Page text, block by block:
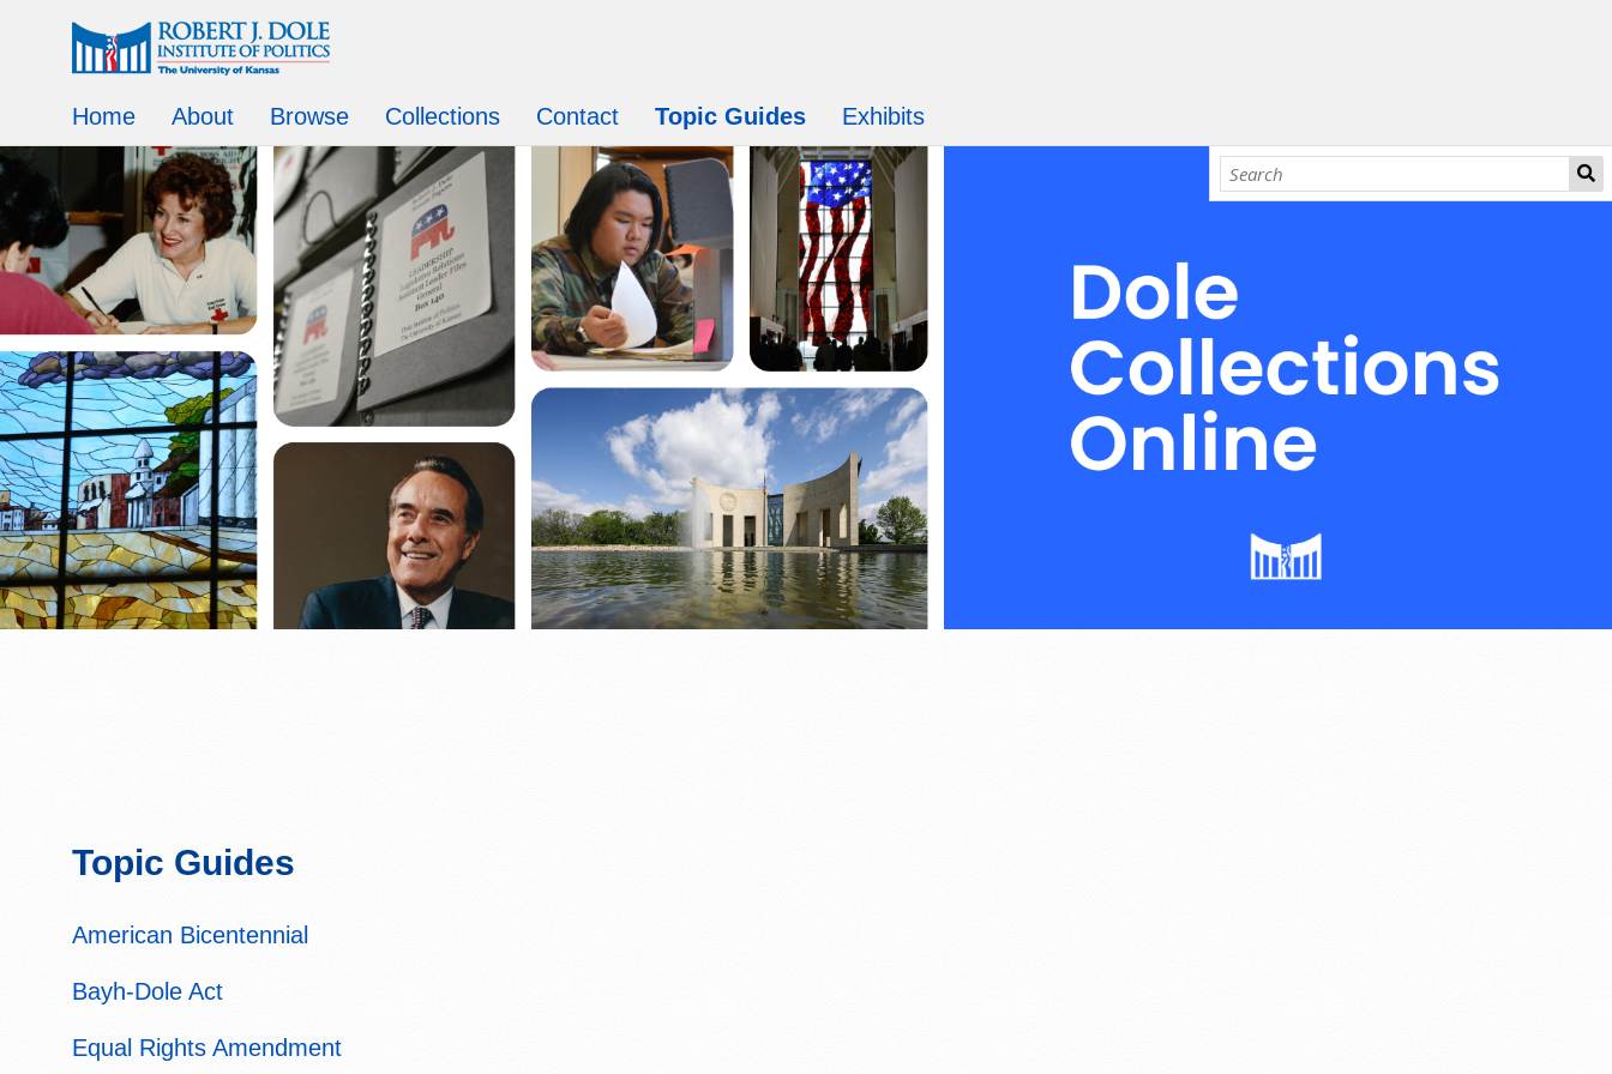
Home About Browse Collections Contact Topic Guides Exhibits
Topic Guides
American Bicentennial
Bayh-Dole Act
Equal Rights Amendment